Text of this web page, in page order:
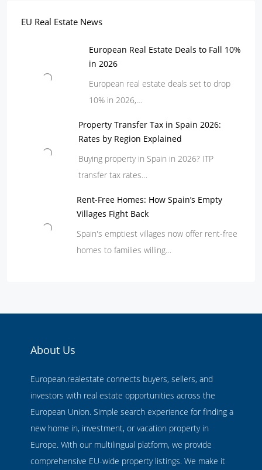
EU Real Estate News
European Real Estate Deals to Fall 10%
in 2026
European real estate deals set to drop
10% in 2026,…
Property Transfer Tax in Spain 2026:
Rates by Region Explained
Buying property in Spain in 2026? ITP
transfer tax rates…
Rent-Free Homes: How Spain’s Empty
Villages Fight Back
Spain's emptiest villages now offer rent-free
homes to families willing…
About Us
European.realestate connects buyers, sellers, and
investors with real estate opportunities across the
European Union. Simple search experience for finding a
new home in, investment, or vacation property in
Europe. With our multilingual platform, we provide
comprehensive EU-wide property listings. We make it